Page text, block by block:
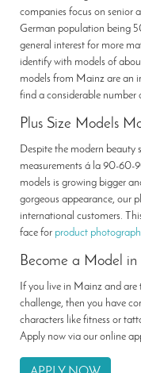
companies focus on senior
German population being
general interest for more
identify with models of
models from Mainz are an
find a considerable number
Plus Size Models
Despite the modern beauty
measurements á la 90-60-
models is growing bigger
gorgeous appearance, our
international customers.
face for product
Become a Model
If you live in Mainz and are
challenge, then you have
characters like fitness or
Apply now via our online